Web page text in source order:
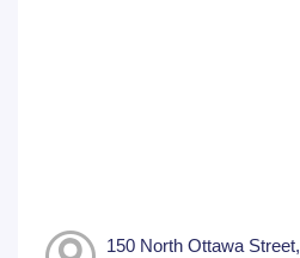
150 North Ottawa Street,